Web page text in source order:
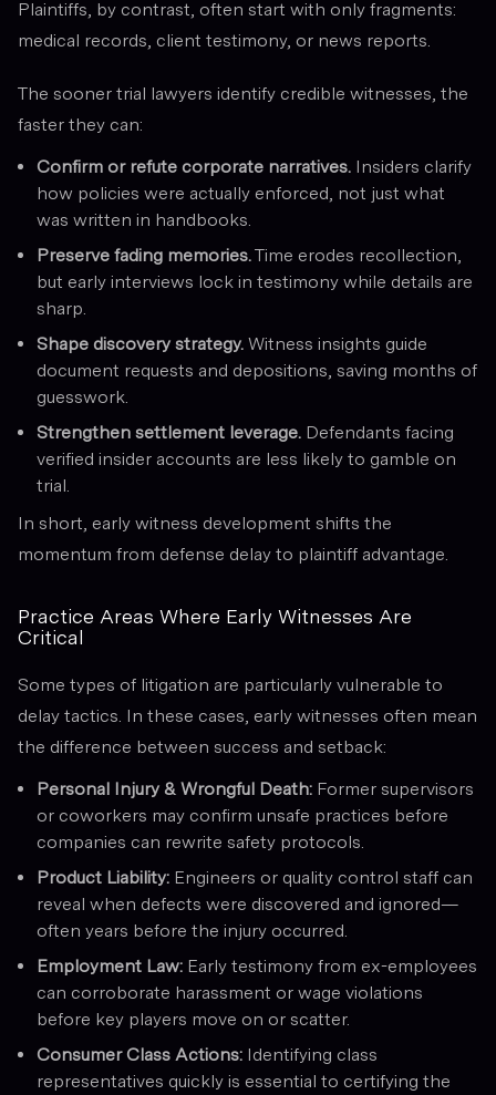
Plaintiffs, by contrast, often start with only fragments:
medical records, client testimony, or news reports.
The sooner trial lawyers identify credible witnesses, the
faster they can:
Confirm or refute corporate narratives. Insiders clarify
how policies were actually enforced, not just what
was written in handbooks.
Preserve fading memories.Time erodes recollection,
but early interviews lock in testimony while details are
sharp.
Shape discovery strategy. Witness insights guide
document requests and depositions, saving months of
guesswork.
Strengthen settlement leverage. Defendants facing
verified insider accounts are less likely to gamble on
trial.
In short, early witness development shifts the
momentum from defense delay to plaintiff advantage.
Practice Areas Where Early Witnesses Are
Critical
Some types of litigation are particularly vulnerable to
delay tactics. In these cases, early witnesses often mean
the difference between success and setback:
Personal Injury & Wrongful Death: Former supervisors
or coworkers may confirm unsafe practices before
companies can rewrite safety protocols.
Product Liability: Engineers or quality control staff can
reveal when defects were discovered and ignored—
often years before the injury occurred.
Employment Law: Early testimony from ex-employees
can corroborate harassment or wage violations
before key players move on or scatter.
Consumer Class Actions: Identifying class
representatives quickly is essential to certifying the